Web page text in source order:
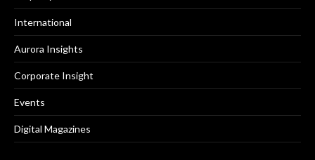
International
Aurora Insights
Corporate Insight
Events
Digital Magazines